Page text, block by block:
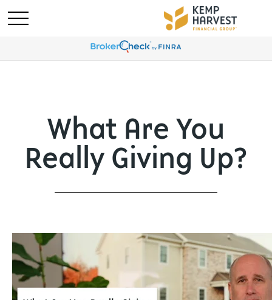
What Are You
Really Giving Up?